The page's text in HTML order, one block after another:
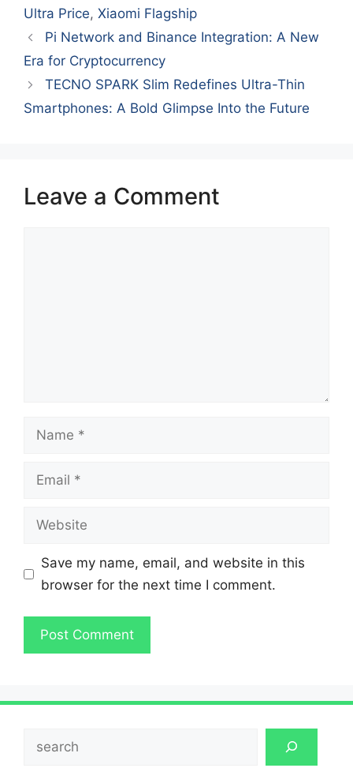
Ultra Price, Xiaomi Flagship
Pi Network and Binance Integration: A New
Era for Cryptocurrency
TECNO SPARK Slim Redefines Ultra-Thin
Smartphones: A Bold Glimpse Into the Future
Leave a Comment
Name
Email
Website
Save my name, email, and website in this
browser for the next time I comment.